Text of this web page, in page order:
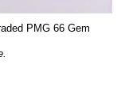
PMG 66 Gem